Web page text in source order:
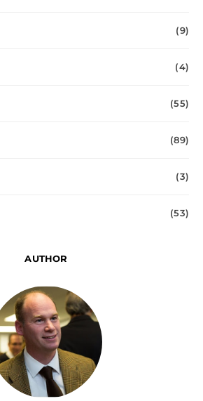
(9)
(4)
(55)
(89)
(3)
(53)
AUTHOR